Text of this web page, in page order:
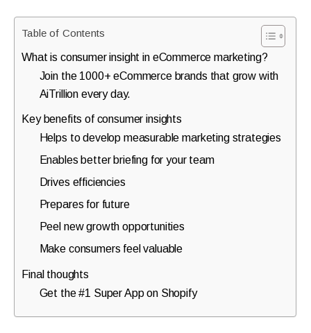
Table of Contents
What is consumer insight in eCommerce marketing?
Join the 1000+ eCommerce brands that grow with
AiTrillion every day.
Key benefits of consumer insights
Helps to develop measurable marketing strategies
Enables better briefing for your team
Drives efficiencies
Prepares for future
Peel new growth opportunities
Make consumers feel valuable
Final thoughts
Get the #1 Super App on Shopify
walkthrough